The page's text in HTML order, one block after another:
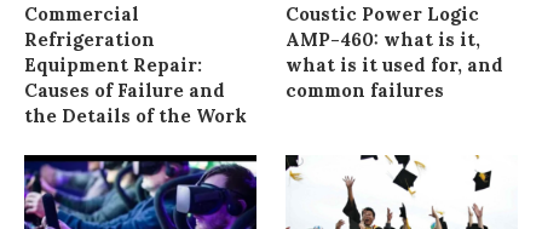
Commercial
Refrigeration
Equipment Repair:
Causes of Failure and
the Details of the Work
Coustic Power Logic
AMP-460: what is it,
what is it used for, and
common failures